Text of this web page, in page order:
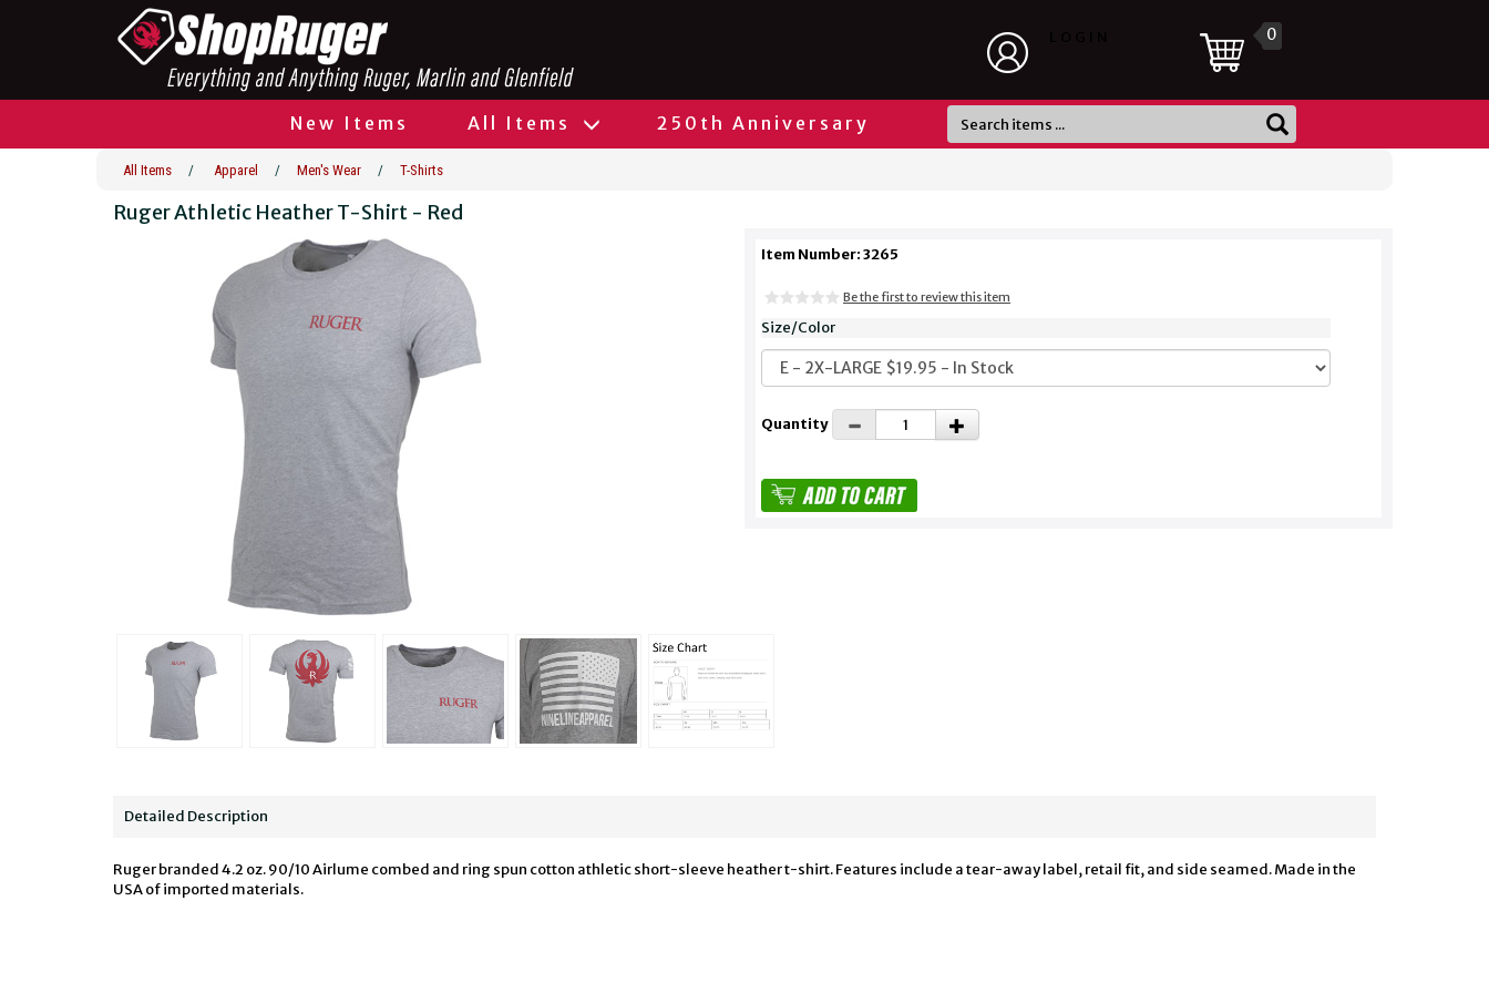
0
New Items All Items 250th Anniversary
All Items / Apparel / Men's Wear / T-Shirts
Ruger Athletic Heather T-Shirt - Red
Item Number: 3265
Be the first to review this item
Size/Color
Quantity
Detailed Description
Ruger branded 4.2 oz. 90/10 Airlume combed and ring spun cotton athletic short-sleeve heather t-shirt. Features include a tear-away label, retail fit, and side seamed. Made in the
USA of imported materials.